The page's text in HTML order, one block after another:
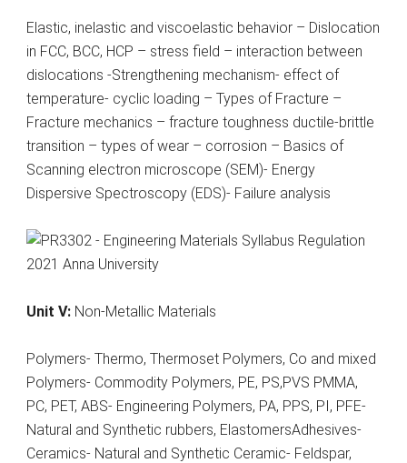
Elastic, inelastic and viscoelastic behavior – Dislocation
in FCC, BCC, HCP – stress field – interaction between
dislocations -Strengthening mechanism- effect of
temperature- cyclic loading – Types of Fracture –
Fracture mechanics – fracture toughness ductile-brittle
transition – types of wear – corrosion – Basics of
Scanning electron microscope (SEM)- Energy
Dispersive Spectroscopy (EDS)- Failure analysis
Unit V: Non-Metallic Materials
Polymers- Thermo, Thermoset Polymers, Co and mixed
Polymers- Commodity Polymers, PE, PS,PVS PMMA,
PC, PET, ABS- Engineering Polymers, PA, PPS, PI, PFE-
Natural and Synthetic rubbers, ElastomersAdhesives-
Ceramics- Natural and Synthetic Ceramic- Feldspar,